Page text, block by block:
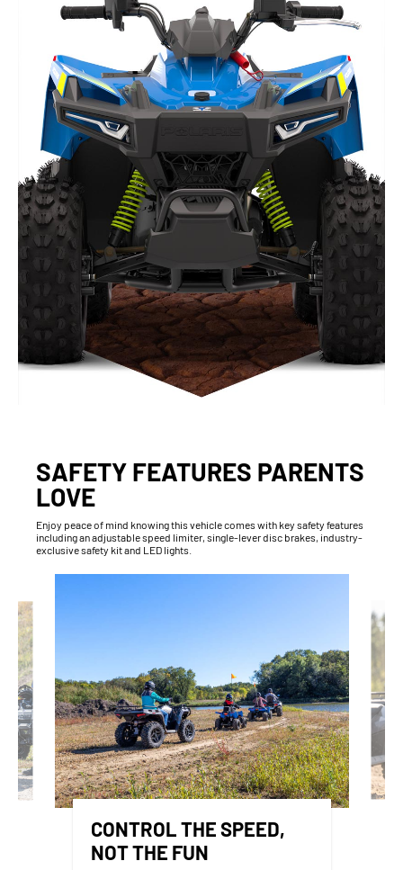
SAFETY FEATURES PARENTS
LOVE
Enjoy peace of mind knowing this vehicle comes with key safety features
including an adjustable speed limiter, single-lever disc brakes, industry-
exclusive safety kit and LED lights.
CONTROL THE SPEED,
NOT THE FUN